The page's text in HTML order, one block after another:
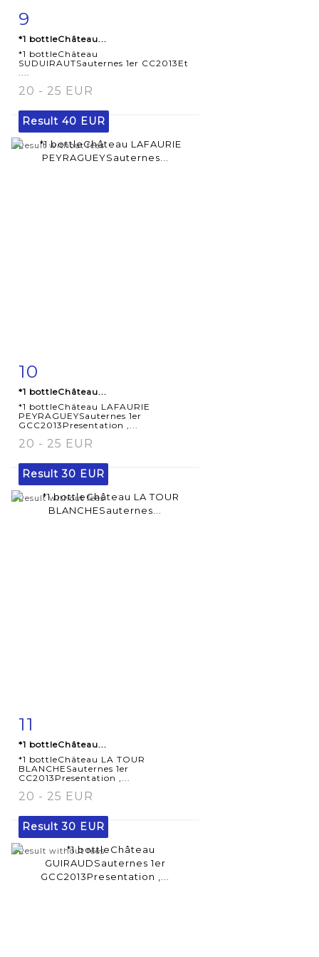
9
*1 bottleChâteau...
*1 bottleChâteau
SUDUIRAUTSauternes 1er CC2013Et
20 - 25 EUR
Result 40 EUR
Result without fees
Item detail
10
*1 bottleChâteau...
*1 bottleChâteau LAFAURIE
PEYRAGUEYSauternes 1er
GCC2013Presentation ,...
20 - 25 EUR
Result30 EUR
Result without fees
11
*1 bottleChâteau...
*1 bottleChâteau LA TOUR
BLANCHESauternes 1er
CC2013Presentation ,...
20 - 25 EUR
Result30 EUR
Result without fees